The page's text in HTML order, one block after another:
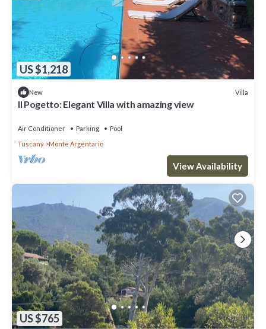
US $1,218
New Villa
Il Pogetto: Elegant Villa with amazing view
Air Conditioner Parking
Pool
Tuscany
Monte Argentario
View Availability
US $765